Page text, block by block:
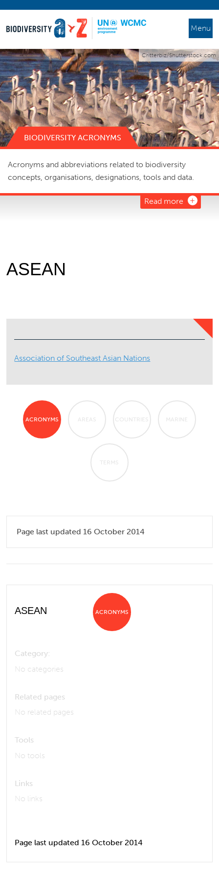
Menu
Critterbiz/Shutterstock.com
BIODIVERSITY ACRONYMS
Acronyms and abbreviations related to biodiversity
concepts, organisations, designations, tools and data.
Read more
ASEAN
Association of Southeast Asian Nations
ACRONYMS AREAS COUNTRIES MARINE
TERMS
Page last updated 16 October 2014
ASEAN ACRONYMS
Category:
No categories
Related pages
No related pages
Tools
No tools
Links
No links
Page last updated 16 October 2014